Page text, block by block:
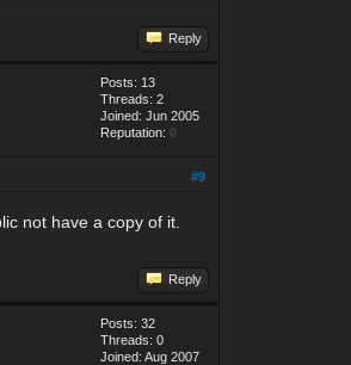
Reply
Posts: 13
Threads: 2
Joined: Jun 2005
Reputation: 0
#9
not have a copy of it.
Reply
Posts: 32
Threads: 0
Joined: Aug 2007